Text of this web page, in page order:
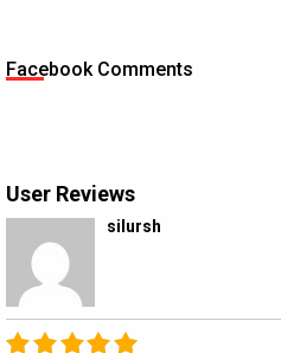
Facebook Comments
User Reviews
silursh